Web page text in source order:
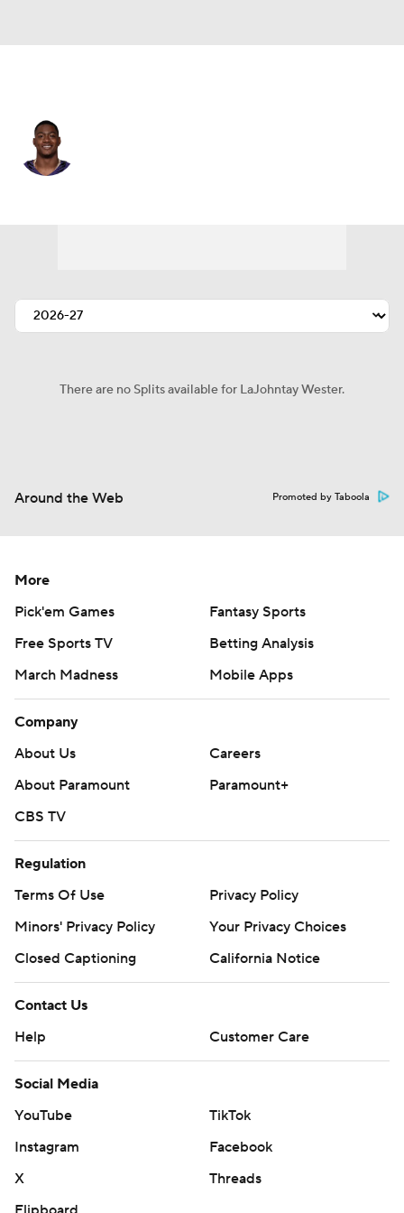
There are no Splits available for LaJohntay Wester.
Around the Web Promoted by Taboola
More
Pick'em Games
Fantasy Sports
Free Sports TV
Betting Analysis
March Madness
Mobile Apps
Company
About Us
Careers
About Paramount
Paramount+
CBS TV
Regulation
Terms Of Use
Privacy Policy
Minors' Privacy Policy
Your Privacy Choices
Closed Captioning
California Notice
Contact Us
Help
Customer Care
Social Media
YouTube
TikTok
Instagram
Facebook
X
Threads